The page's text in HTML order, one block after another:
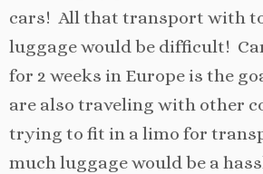
cars! All that transport with
luggage would be difficult!
for 2 weeks in Europe is the
are also traveling with other
trying to fit in a limo for
much luggage would be a